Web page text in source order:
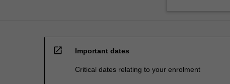
open_in_new Important dates
Critical dates relating to your enrolment